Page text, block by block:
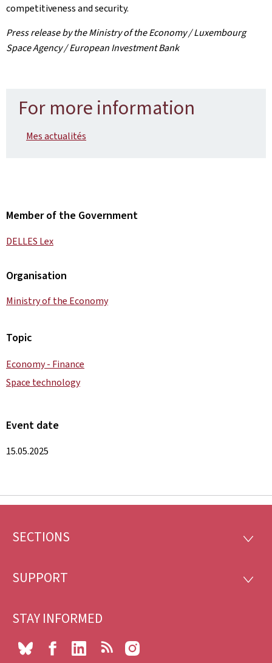
competitiveness and security.
Press release by the Ministry of the Economy / Luxembourg
Space Agency / European Investment Bank
For more information
Mes actualités
Member of the Government
DELLES Lex
Organisation
Ministry of the Economy
Topic
Economy - Finance
Space technology
Event date
15.05.2025
Footer
SECTIONS
SUPPORT
STAY INFORMED
Bluesky FacebookLinkedIn RSS